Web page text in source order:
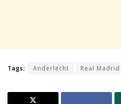
Tags: Anderlecht Real Madrid